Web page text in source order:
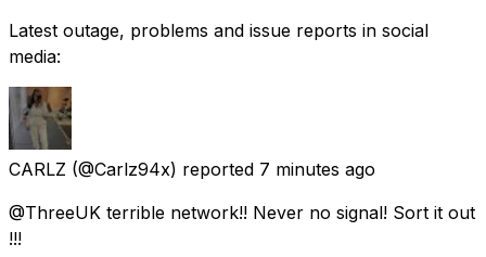
Latest outage, problems and issue reports in social
media:
CARLZ (@Carlz94x) reported 7 minutes ago
@ThreeUK terrible network!! Never no signal! Sort it out
!!!